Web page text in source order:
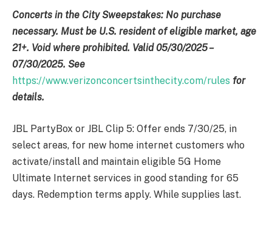
Concerts in the City Sweepstakes: No purchase
necessary. Must be U.S. resident of eligible market, age
21+. Void where prohibited. Valid 05/30/2025 –
07/30/2025. See
https://www.verizonconcertsinthecity.com/rules for
details.
JBL PartyBox or JBL Clip 5: Offer ends 7/30/25, in
select areas, for new home internet customers who
activate/install and maintain eligible 5G Home
Ultimate Internet services in good standing for 65
days. Redemption terms apply. While supplies last.